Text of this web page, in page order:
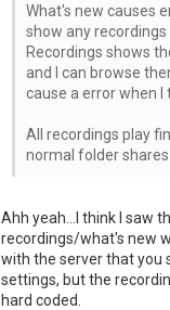
What's new causes
show any recordings
Recordings shows
and I can browse
cause a error when I
All recordings play
normal folder
Ahh yeah...I think I saw
recordings/what's new
with the server that you
settings, but the
hard coded.